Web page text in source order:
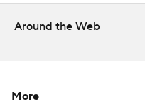
Copyright 2026 STATS
Around the Web
More